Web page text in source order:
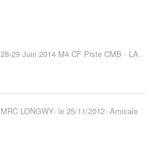
28-29 Juin 2014 M4 CF Piste CMB - LA
MRC LONGWY- le 25/11/2012- Amicale